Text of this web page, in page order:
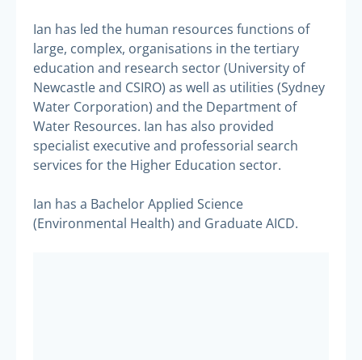
Ian has led the human resources functions of
large, complex, organisations in the tertiary
education and research sector (University of
Newcastle and CSIRO) as well as utilities (Sydney
Water Corporation) and the Department of
Water Resources. Ian has also provided
specialist executive and professorial search
services for the Higher Education sector.
Ian has a Bachelor Applied Science
(Environmental Health) and Graduate AICD.